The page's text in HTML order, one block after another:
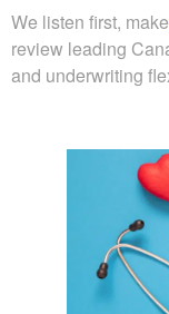
We listen first, make
review leading
and underwriting